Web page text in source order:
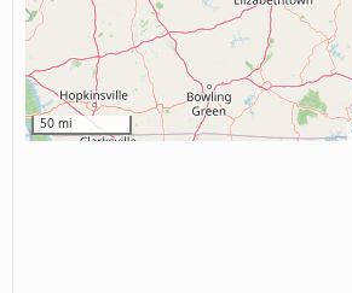
50 mi